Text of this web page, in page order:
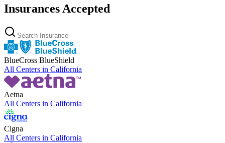
Insurances Accepted
BlueCross BlueShield
All Centers in California
Aetna
All Centers in California
Cigna
All Centers in California